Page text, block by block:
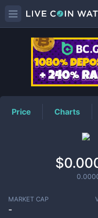
Price Charts
MARKET CAP
-